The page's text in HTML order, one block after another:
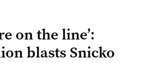
on the line’:
blasts Snicko